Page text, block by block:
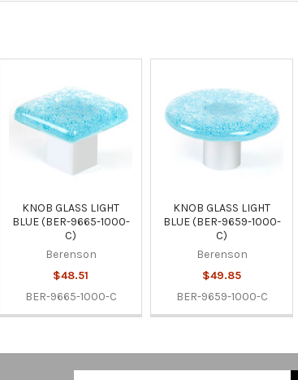
KNOB GLASS LIGHT
BLUE (BER-9665-1000-
C)
Berenson
$48.51
BER-9665-1000-C
KNOB GLASS LIGHT
BLUE (BER-9659-1000-
C)
Berenson
$49.85
BER-9659-1000-C